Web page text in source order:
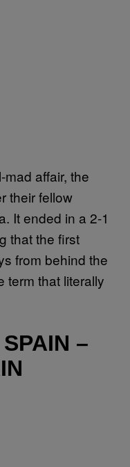
affair, the
their fellow
It ended in a 2-1
that the first
from behind the
term that literally
–